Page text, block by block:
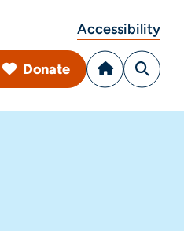
Accessibility
Donate